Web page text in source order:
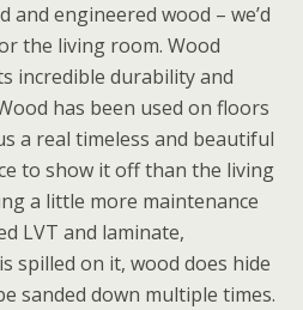
and engineered wood – we’d
the living room. Wood
incredible durability and
has been used on floors
a real timeless and beautiful
to show it off than the living
a little more maintenance
LVT and laminate,
spilled on it, wood does hide
sanded down multiple times.